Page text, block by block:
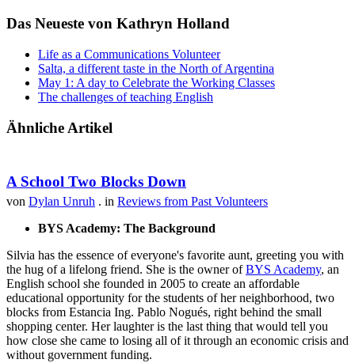
Das Neueste von Kathryn Holland
Life as a Communications Volunteer
Salta, a different taste in the North of Argentina
May 1: A day to Celebrate the Working Classes
The challenges of teaching English
Ähnliche Artikel
A School Two Blocks Down
von Dylan Unruh . in Reviews from Past Volunteers
BYS Academy: The Background
Silvia has the essence of everyone's favorite aunt, greeting you with
the hug of a lifelong friend. She is the owner ofBYS Academy, an
English school she founded in 2005 to create an affordable
educational opportunity for the students of her neighborhood, two
blocks from Estancia Ing. Pablo Nogués, right behind the small
shopping center. Her laughter is the last thing that would tell you
how close she came to losing all of it through an economic crisis and
without government funding.